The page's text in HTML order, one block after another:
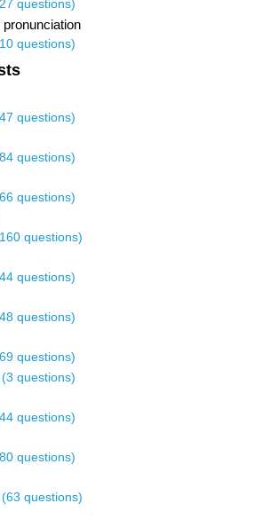
questions)
questions)
questions)
questions)
questions)
questions)
questions)
questions)
questions)
questions)
questions)
questions)
questions)